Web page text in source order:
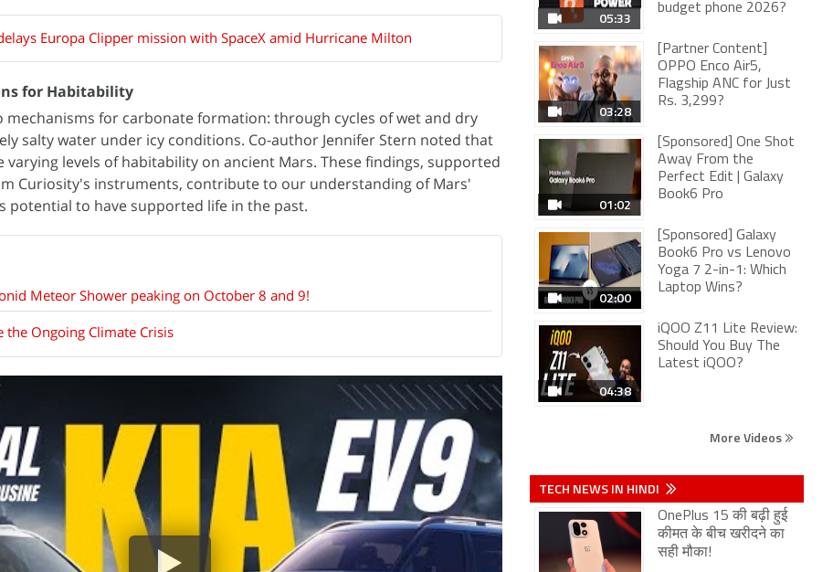
Europa Clipper mission with SpaceX amid Hurricane Milton
for Habitability
mechanisms for carbonate formation: through cycles of wet and dry
salty water under icy conditions. Co-author Jennifer Stern noted that
varying levels of habitability on ancient Mars. These findings, supported
Curiosity's instruments, contribute to our understanding of Mars'
potential to have supported life in the past.
Meteor Shower peaking on October 8 and 9!
the Ongoing Climate Crisis
05:33
budget phone 2026?
03:28
[Partner Content]
OPPO Enco Air5,
Flagship ANC for Just
Rs. 3,299?
01:02
[Sponsored] One Shot
Away From the
Perfect Edit | Galaxy
Book6 Pro
02:00
[Sponsored] Galaxy
Book6 Pro vs Lenovo
Yoga 7 2-in-1: Which
Laptop Wins?
04:38
iQOO Z11 Lite Review:
Should You Buy The
Latest iQOO?
More Videos
TECH NEWS IN HINDI
OnePlus 15 की बढ़ी हुई
कीमत के बीच खरीदने का
सही मौका!